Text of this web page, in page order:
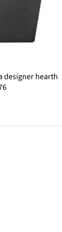
designer hearth